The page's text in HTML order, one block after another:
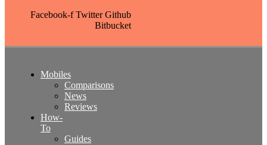
Facebook-f Twitter Github
Bitbucket
Mobiles
Comparisons
News
Reviews
How-
To
Guides